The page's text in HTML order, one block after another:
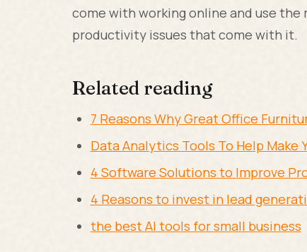
come with working online and use
productivity issues that come with it.
Related reading
7 Reasons Why Great Office
Data Analytics Tools To Help Make
4 Software Solutions to Improve
4 Reasons to invest in lead
the best AI tools for small business